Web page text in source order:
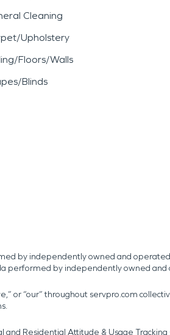
Cleaning
Upholstery
Floors/Walls
Blinds
by independently owned and
performed by independently owned
or “our” throughout servpro.com
Residential Attitude & Usage